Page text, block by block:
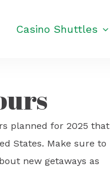
Casino Shuttles
planned for 2025 that
States. Make sure to
new getaways as